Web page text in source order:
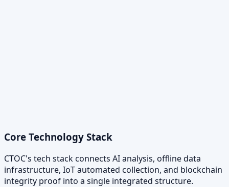
Core Technology Stack
CTOC's tech stack connects AI analysis, offline data
infrastructure, IoT automated collection, and blockchain
integrity proof into a single integrated structure.